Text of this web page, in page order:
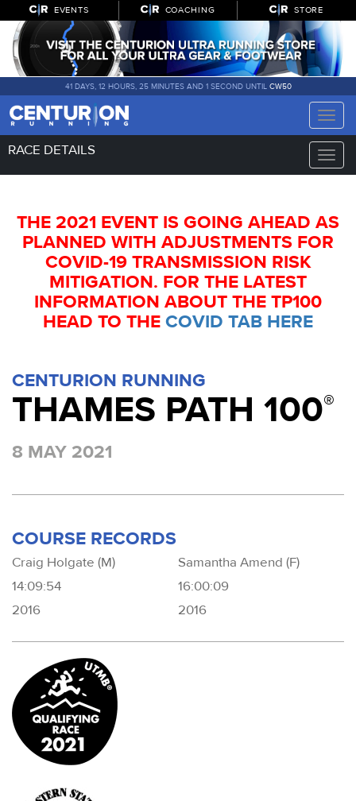
EVENTS COACHING STORE
41 DAYS, 12 HOURS, 25 MINUTES AND 1 SECOND UNTIL CW50
Toggle
Toggle
RACE DETAILS
THE 2021 EVENT IS GOING AHEAD AS
PLANNED WITH ADJUSTMENTS FOR
COVID-19 TRANSMISSION RISK
MITIGATION. FOR THE LATEST
INFORMATION ABOUT THE TP100
HEAD TO THE COVID TAB HERE
CENTURION RUNNING
THAMES PATH 100®
8 MAY 2021
COURSE RECORDS
Craig Holgate (M)
14:09:54
2016
Samantha Amend (F)
16:00:09
2016